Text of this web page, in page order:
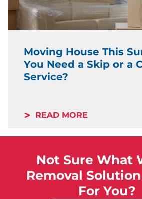
Moving House This
You Need a Skip or a
Service?
READ MORE
Not Sure What
Removal
For You?